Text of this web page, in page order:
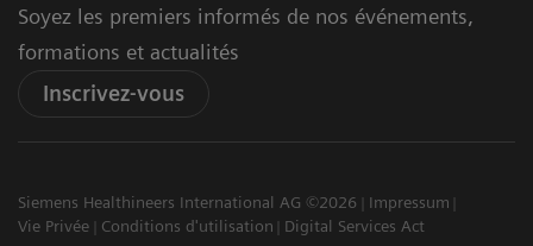
Soyez les premiers informés de nos événements,
formations et actualités
Inscrivez-vous
Siemens Healthineers International AG ©2026
Impressum
Vie Privée
Conditions d'utilisation Digital Services Act